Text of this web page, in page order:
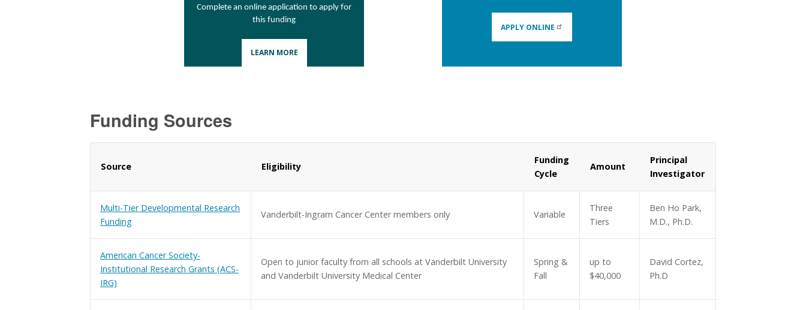
Complete an online application to apply for
this funding
LEARN MORE
APPLY ONLINE
Funding Sources
Source Eligibility
Funding
Cycle
Amount
Principal
Investigator
Multi-Tier Developmental Research
Funding
Vanderbilt-Ingram Cancer Center members only Variable
Three
Tiers
Ben Ho Park,
M.D., Ph.D.
American Cancer Society-
Institutional Research Grants (ACS-
IRG)
Open to junior faculty from all schools at Vanderbilt University
and Vanderbilt University Medical Center
Spring &
Fall
up to
$40,000
David Cortez,
Ph.D